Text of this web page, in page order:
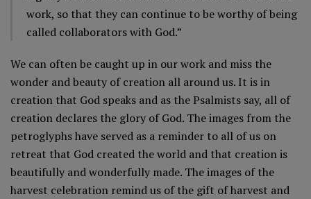
work, so that they can continue to be worthy of being
called collaborators with God.”
We can often be caught up in our work and miss the
wonder and beauty of creation all around us. It is in
creation that God speaks and as the Psalmists say, all of
creation declares the glory of God. The images from the
petroglyphs have served as a reminder to all of us on
retreat that God created the world and that creation is
beautifully and wonderfully made. The images of the
harvest celebration remind us of the gift of harvest and